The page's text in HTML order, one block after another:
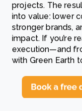
projects. The
into value: lower
stronger brands,
impact. If you’re
execution—and
with Green Earth